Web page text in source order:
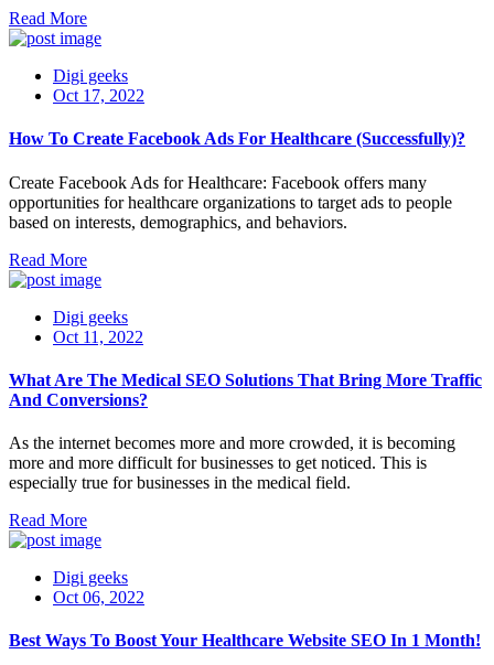
Read More
Digi geeks
Oct 17, 2022
How To Create Facebook Ads For Healthcare (Successfully)?
Create Facebook Ads for Healthcare: Facebook offers many
opportunities for healthcare organizations to target ads to people
based on interests, demographics, and behaviors.
Read More
Digi geeks
Oct 11, 2022
What Are The Medical SEO Solutions That Bring More Traffic
And Conversions?
As the internet becomes more and more crowded, it is becoming
more and more difficult for businesses to get noticed. This is
especially true for businesses in the medical field.
Read More
Digi geeks
Oct 06, 2022
Best Ways To Boost Your Healthcare Website SEO In 1 Month!